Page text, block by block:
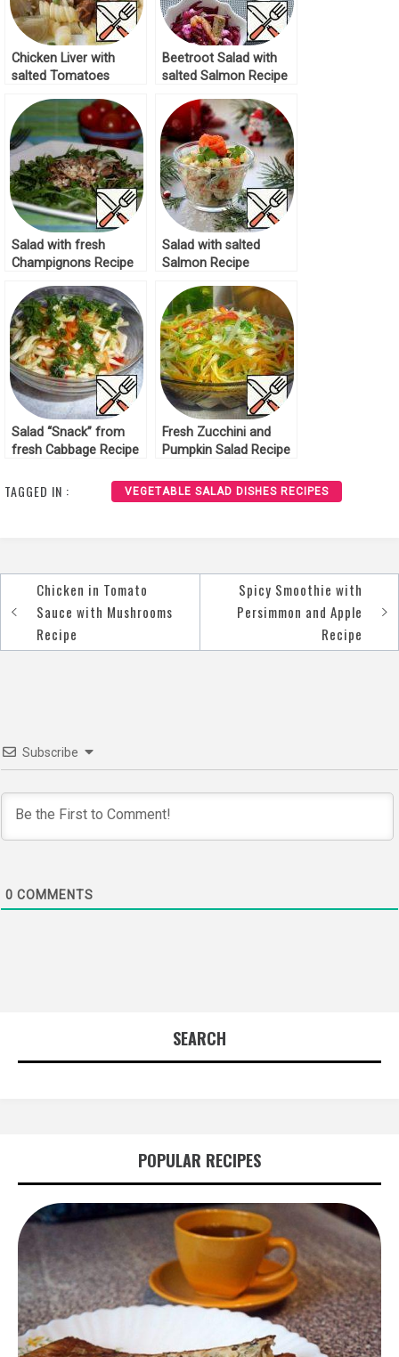
Chicken Liver with
salted Tomatoes
Beetroot Salad with
salted Salmon Recipe
Salad with fresh
Champignons Recipe
Salad with salted
Salmon Recipe
Salad “Snack” from
fresh Cabbage Recipe
Fresh Zucchini and
Pumpkin Salad Recipe
TAGGED IN : VEGETABLE SALAD DISHES RECIPES
Post
navigation
Chicken in Tomato
Sauce with Mushrooms
Recipe
Spicy Smoothie with
Persimmon and Apple
Recipe
Subscribe
0 COMMENTS
SEARCH
POPULAR RECIPES